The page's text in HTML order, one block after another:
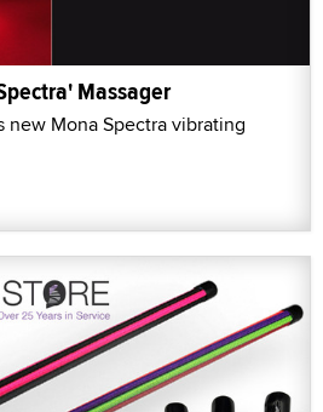
Massager
new Mona Spectra vibrating